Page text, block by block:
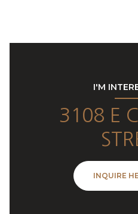
I'M
3108 E
INQUIRE